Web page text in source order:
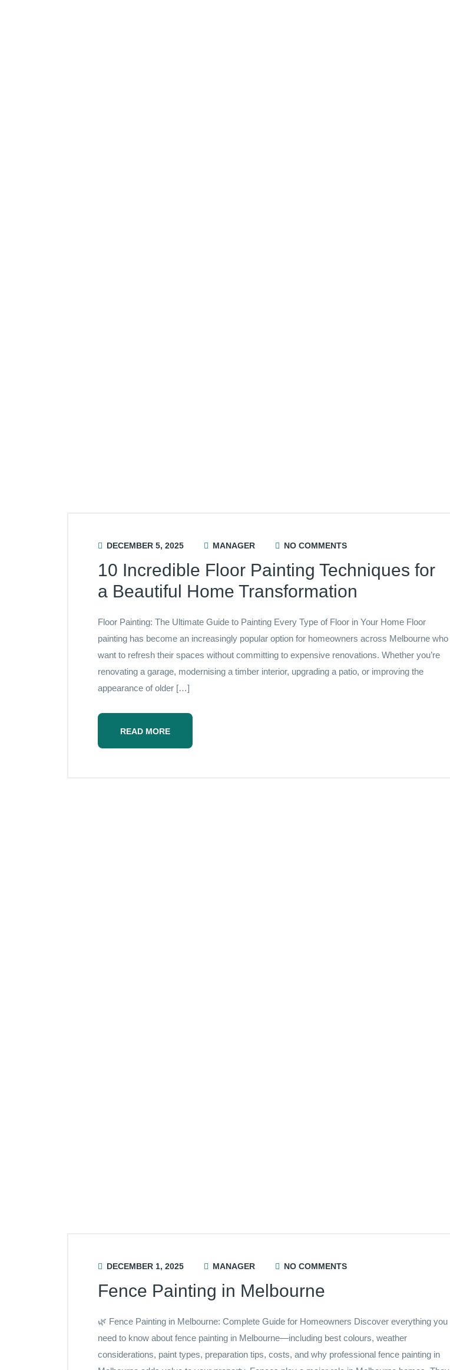
DECEMBER 5, 2025 MANAGER NO COMMENTS
10 Incredible Floor Painting Techniques for
a Beautiful Home Transformation
Floor Painting: The Ultimate Guide to Painting Every Type of Floor in Your Home Floor
painting has become an increasingly popular option for homeowners across Melbourne who
want to refresh their spaces without committing to expensive renovations. Whether you’re
renovating a garage, modernising a timber interior, upgrading a patio, or improving the
appearance of older […]
READ MORE
DECEMBER 1, 2025 MANAGER NO COMMENTS
Fence Painting in Melbourne
🌿 Fence Painting in Melbourne: Complete Guide for Homeowners Discover everything you
need to know about fence painting in Melbourne—including best colours, weather
considerations, paint types, preparation tips, costs, and why professional fence painting in